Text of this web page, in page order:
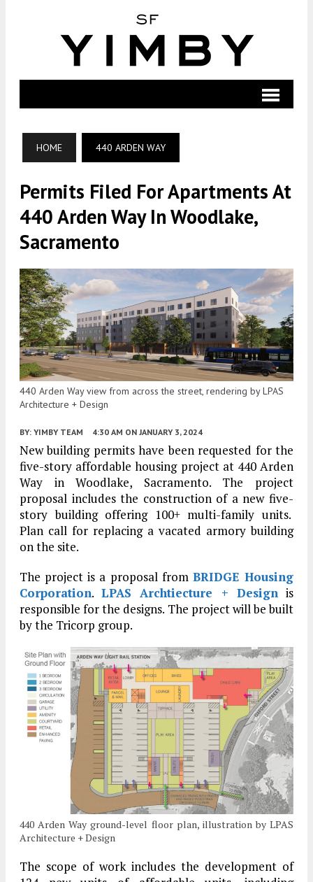
HOME 440 ARDEN WAY
Permits Filed For Apartments At
440 Arden Way In Woodlake,
Sacramento
440 Arden Way view from across the street, rendering by LPAS
Architecture + Design
BY: YIMBY TEAM 4:30 AM ON JANUARY 3, 2024
New building permits have been requested for the
five-story affordable housing project at 440 Arden
Way in Woodlake, Sacramento. The project
proposal includes the construction of a new five-
story building offering 100+ multi-family units.
Plan call for replacing a vacated armory building
on the site.
The project is a proposal from BRIDGE Housing
Corporation.LPAS Archtiecture + Designis
responsible for the designs. The project will be built
by the Tricorp group.
440 Arden Way ground-level floor plan, illustration by LPAS
Architecture + Design
The scope of work includes the development of